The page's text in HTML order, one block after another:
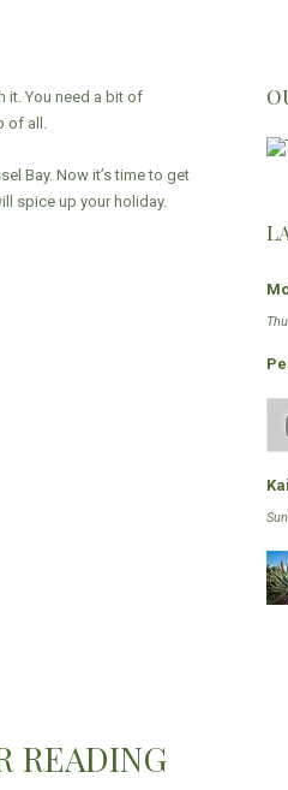
it. You need a bit of
all.
Bay. Now it’s time to get
spice up your holiday.
READING